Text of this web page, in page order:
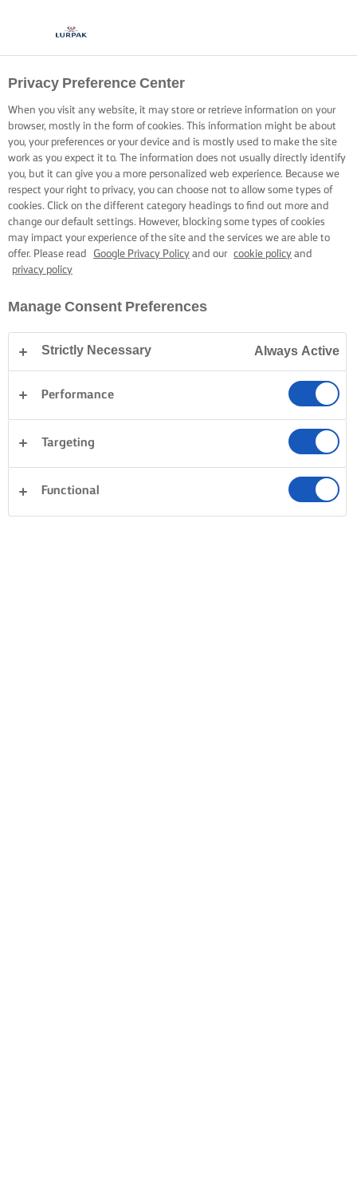
Privacy Preference Center
When you visit any website, it may store or retrieve information on your
browser, mostly in the form of cookies. This information might be about
you, your preferences or your device and is mostly used to make the site
work as you expect it to. The information does not usually directly identify
you, but it can give you a more personalized web experience. Because we
respect your right to privacy, you can choose not to allow some types of
cookies. Click on the different category headings to find out more and
change our default settings. However, blocking some types of cookies
may impact your experience of the site and the services we are able to
offer. Please read
Google Privacy Policy and our cookie policy and
privacy policy
Manage Consent Preferences
Strictly Necessary Always Active
Performance
Targeting
Functional